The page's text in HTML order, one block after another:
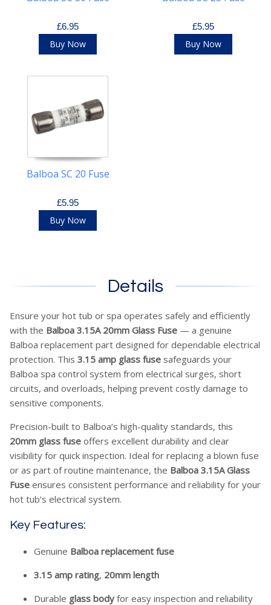
£6.95
Buy Now
£5.95
Buy Now
Balboa SC 20 Fuse
£5.95
Buy Now
Details
Ensure your hot tub or spa operates safely and efficiently
with the Balboa 3.15A 20mm Glass Fuse — a genuine
Balboa replacement part designed for dependable electrical
protection. This 3.15 amp glass fuse safeguards your
Balboa spa control system from electrical surges, short
circuits, and overloads, helping prevent costly damage to
sensitive components.
Precision-built to Balboa’s high-quality standards, this
20mm glass fuse offers excellent durability and clear
visibility for quick inspection. Ideal for replacing a blown fuse
or as part of routine maintenance, the Balboa 3.15A Glass
Fuse ensures consistent performance and reliability for your
hot tub’s electrical system.
Key Features:
Genuine Balboa replacement fuse
3.15 amp rating, 20mm length
Durable glass body for easy inspection and reliability